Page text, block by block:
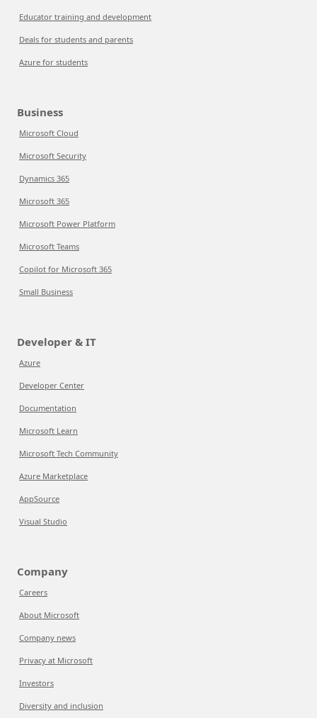
Educator training and development
Deals for students and parents
Azure for students
Business
Microsoft Cloud
Microsoft Security
Dynamics 365
Microsoft 365
Microsoft Power Platform
Microsoft Teams
Copilot for Microsoft 365
Small Business
Developer & IT
Azure
Developer Center
Documentation
Microsoft Learn
Microsoft Tech Community
Azure Marketplace
AppSource
Visual Studio
Company
Careers
About Microsoft
Company news
Privacy at Microsoft
Investors
Diversity and inclusion